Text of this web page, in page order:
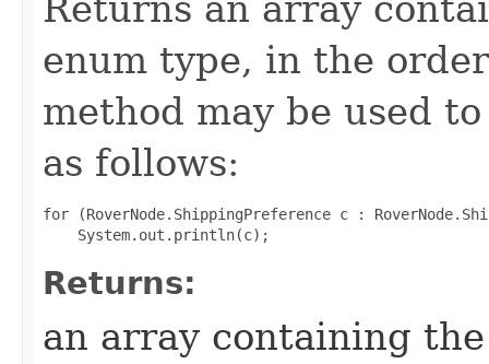
enum type, in the
method may be used
as follows:
for (RoverNode.ShippingPreference c :
Returns:
an array containing